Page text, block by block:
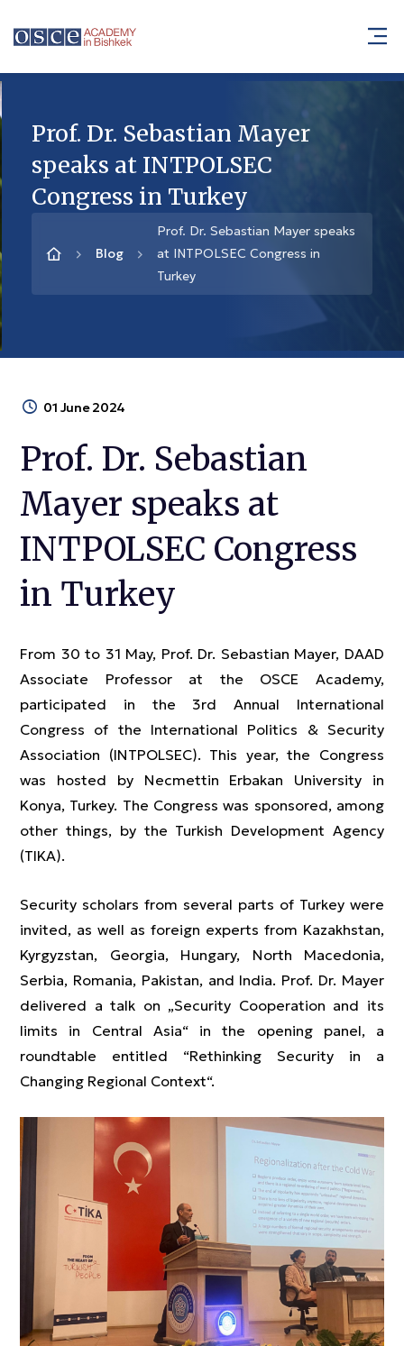
Prof. Dr. Sebastian Mayer
speaks at INTPOLSEC
Congress in Turkey
Blog
Prof. Dr. Sebastian Mayer speaks
at INTPOLSEC Congress in
Turkey
01 June 2024
Prof. Dr. Sebastian
Mayer speaks at
INTPOLSEC Congress
in Turkey
From 30 to 31 May, Prof. Dr. Sebastian Mayer, DAAD
Associate Professor at the OSCE Academy,
participated in the 3rd Annual International
Congress of the International Politics & Security
Association (INTPOLSEC). This year, the Congress
was hosted by Necmettin Erbakan University in
Konya, Turkey. The Congress was sponsored, among
other things, by the Turkish Development Agency
(TIKA).
Security scholars from several parts of Turkey were
invited, as well as foreign experts from Kazakhstan,
Kyrgyzstan, Georgia, Hungary, North Macedonia,
Serbia, Romania, Pakistan, and India. Prof. Dr. Mayer
delivered a talk on „Security Cooperation and its
limits in Central Asia“ in the opening panel, a
roundtable entitled “Rethinking Security in a
Changing Regional Context“.